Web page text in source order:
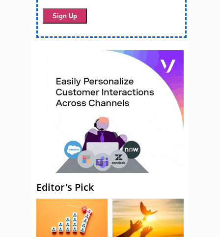
Editor's Pick